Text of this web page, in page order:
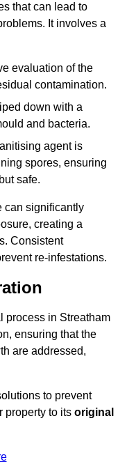
that can lead to
It involves a
evaluation of the
contamination.
down with a
and bacteria.
agent is
spores, ensuring
safe.
can significantly
creating a
Consistent
re-infestations.
process in Streatham
ensuring that the
are addressed,
to prevent
property to its original